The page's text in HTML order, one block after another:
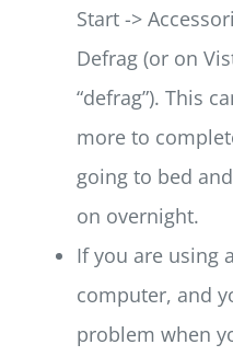
Start ->
Defrag (or on
“defrag”). This
more to
going to bed
on overnight.
If you are using
computer, and
problem when